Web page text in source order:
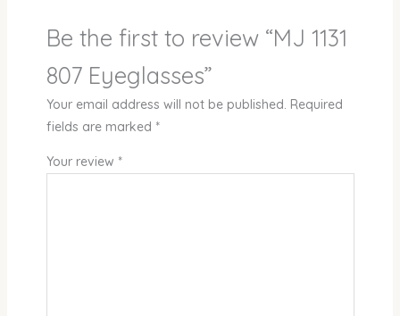
Be the first to review “MJ 1131
807 Eyeglasses”
Your email address will not be published. Required
fields are marked *
Your review *